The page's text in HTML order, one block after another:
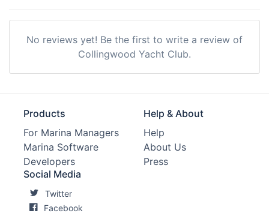
No reviews yet! Be the first to write a review of
Collingwood Yacht Club.
Products
For Marina Managers
Marina Software
Developers
Help & About
Help
About Us
Press
Social Media
Twitter
Facebook